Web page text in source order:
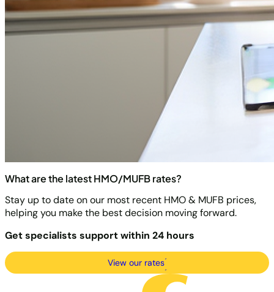
What are the latest HMO/MUFB rates?
Stay up to date on our most recent HMO & MUFB prices,
helping you make the best decision moving forward.
Get specialists support within 24 hours
View our rates